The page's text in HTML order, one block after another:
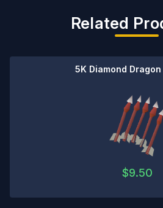
Related
5K Diamond Dragon
$9.50